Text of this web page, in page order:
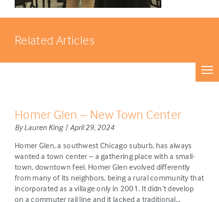
Related Articles
Homer Glen – New Town Center
By Lauren King | April 29, 2024
Homer Glen, a southwest Chicago suburb, has always
wanted a town center – a gathering place with a small-
town, downtown feel. Homer Glen evolved differently
from many of its neighbors, being a rural community that
incorporated as a village only in 2001. It didn’t develop
on a commuter rail line and it lacked a traditional…